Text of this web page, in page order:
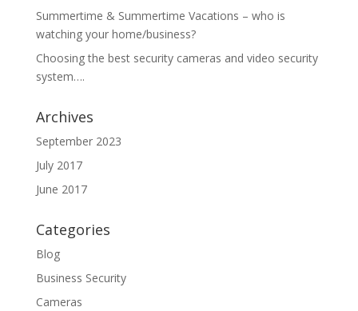
Summertime & Summertime Vacations – who is
watching your home/business?
Choosing the best security cameras and video security
system….
Archives
September 2023
July 2017
June 2017
Categories
Blog
Business Security
Cameras